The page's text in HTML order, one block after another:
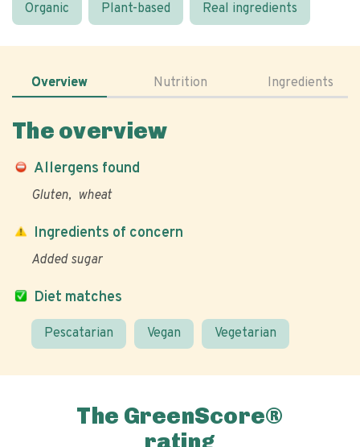
Organic Plant-based Real ingredients
Overview Nutrition Ingredients
The overview
Allergens found
Gluten wheat
Diet matches
Pescatarian Vegan Vegetarian
Ingredients of concern
Added sugar
The GreenScore®